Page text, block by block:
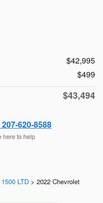
$42,995
$499
$43,494
620-8588
here to help
LTD > 2022 Chevrolet